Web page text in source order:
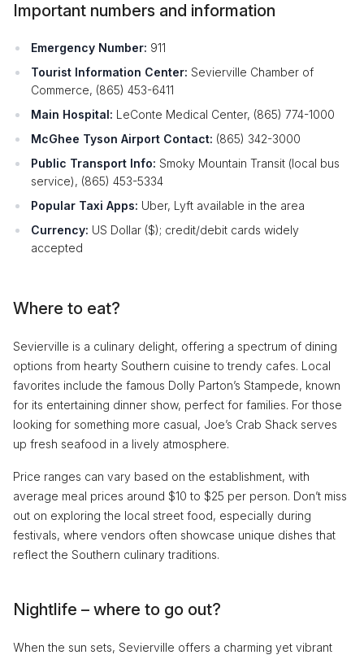
Important numbers and information
Emergency Number: 911
Tourist Information Center: Sevierville Chamber of
Commerce, (865) 453-6411
Main Hospital: LeConte Medical Center, (865) 774-1000
McGhee Tyson Airport Contact: (865) 342-3000
Public Transport Info: Smoky Mountain Transit (local bus
service), (865) 453-5334
Popular Taxi Apps: Uber, Lyft available in the area
Currency: US Dollar ($); credit/debit cards widely
accepted
Where to eat?
Sevierville is a culinary delight, offering a spectrum of dining
options from hearty Southern cuisine to trendy cafes. Local
favorites include the famous Dolly Parton’s Stampede, known
for its entertaining dinner show, perfect for families. For those
looking for something more casual, Joe’s Crab Shack serves
up fresh seafood in a lively atmosphere.
Price ranges can vary based on the establishment, with
average meal prices around $10 to $25 per person. Don’t miss
out on exploring the local street food, especially during
festivals, where vendors often showcase unique dishes that
reflect the Southern culinary traditions.
Nightlife – where to go out?
When the sun sets, Sevierville offers a charming yet vibrant